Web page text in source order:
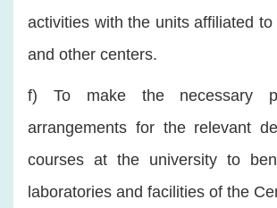
activities with the units affiliated
and other centers.
f) To make the necessary
arrangements for the relevant
courses at the university to
laboratories and facilities of the